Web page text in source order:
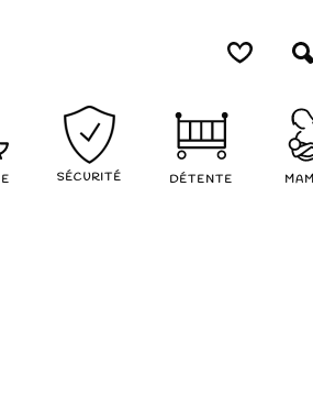
SÉCURITÉ DÉTENTE